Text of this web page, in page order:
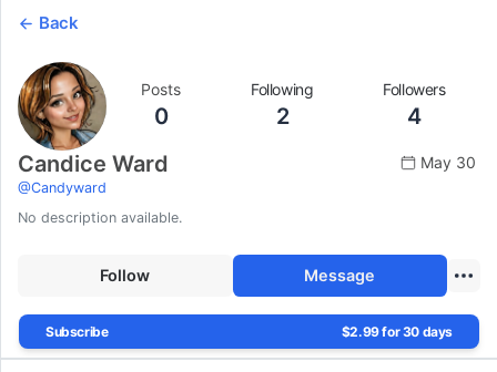
Back
Posts
0
Following
2
Followers
4
Candice Ward
@Candyward
May 30
No description available.
Follow Message
Subscribe $2.99 for 30 days